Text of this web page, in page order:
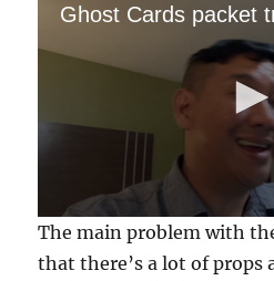
Ghost Cards packet
0
s
e
The main problem with
that there’s a lot of props